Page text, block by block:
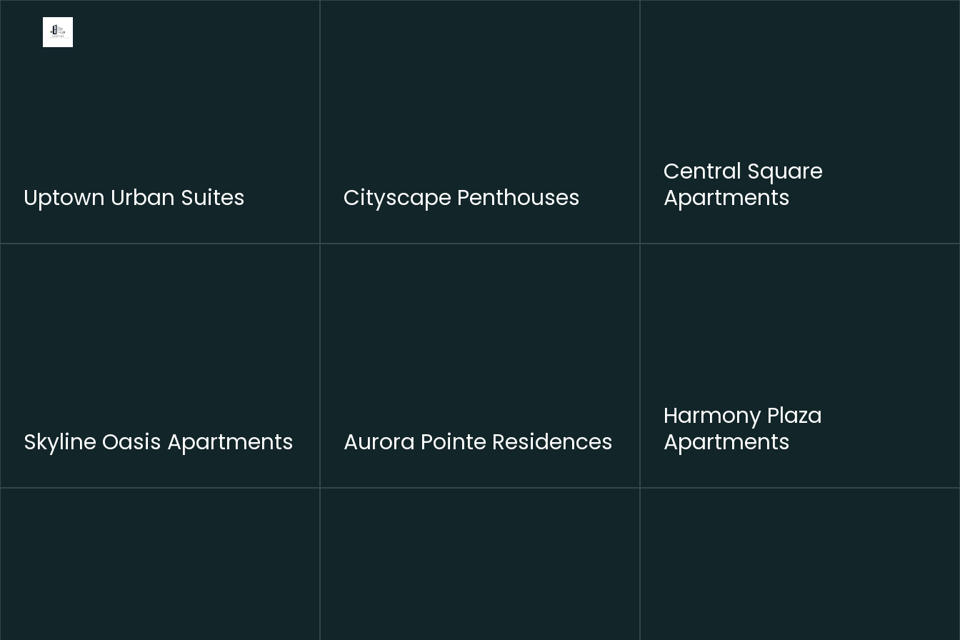
Uptown Urban Suites Cityscape Penthouses
Central Square
Apartments
Skyline Oasis Apartments Aurora Pointe Residences
Harmony Plaza
Apartments